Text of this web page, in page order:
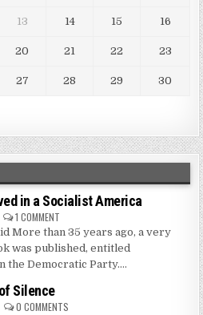
13 14 15 16
20 21 22 23
27 28 29 30
in a Socialist America
1 COMMENT
More than 35 years ago, a very
was published, entitled
the Democratic Party....
Silence
0 COMMENTS